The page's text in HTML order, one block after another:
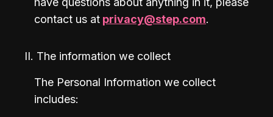
contact us at privacy@step.com.
II. The information we collect
The Personal Information we collect
includes: